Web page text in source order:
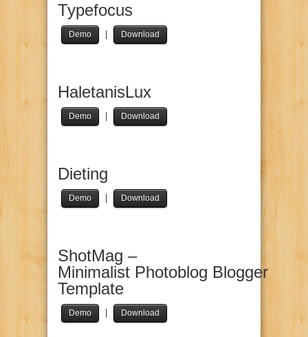
Typefocus
Demo Download
HaletanisLux
Demo Download
Dieting
Demo Download
ShotMag –
Minimalist Photoblog Blogger
Template
Demo Download